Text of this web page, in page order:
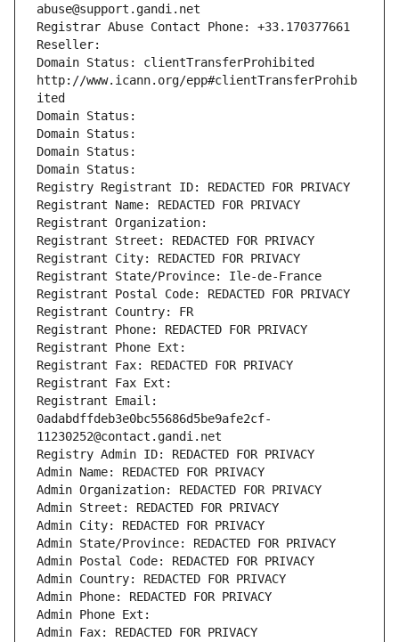
abuse@support.gandi.net
Registrar Abuse Contact Phone: +33.170377661
Reseller:
Domain Status: clientTransferProhibited
http://www.icann.org/epp#clientTransferProhib
ited
Domain Status:
Domain Status:
Domain Status:
Domain Status:
Registry Registrant ID: REDACTED FOR PRIVACY
Registrant Name: REDACTED FOR PRIVACY
Registrant Organization:
Registrant Street: REDACTED FOR PRIVACY
Registrant City: REDACTED FOR PRIVACY
Registrant State/Province: Ile-de-France
Registrant Postal Code: REDACTED FOR PRIVACY
Registrant Country: FR
Registrant Phone: REDACTED FOR PRIVACY
Registrant Phone Ext:
Registrant Fax: REDACTED FOR PRIVACY
Registrant Fax Ext:
Registrant Email:
0adabdffdeb3e0bc55686d5be9afe2cf-
11230252@contact.gandi.net
Registry Admin ID: REDACTED FOR PRIVACY
Admin Name: REDACTED FOR PRIVACY
Admin Organization: REDACTED FOR PRIVACY
Admin Street: REDACTED FOR PRIVACY
Admin City: REDACTED FOR PRIVACY
Admin State/Province: REDACTED FOR PRIVACY
Admin Postal Code: REDACTED FOR PRIVACY
Admin Country: REDACTED FOR PRIVACY
Admin Phone: REDACTED FOR PRIVACY
Admin Phone Ext:
Admin Fax: REDACTED FOR PRIVACY